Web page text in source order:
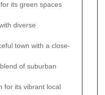
its green spaces
diverse
town with a close-
of suburban
for its vibrant local